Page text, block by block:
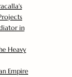
in
Heavy
Empire